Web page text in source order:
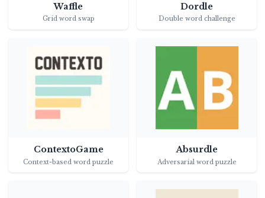
Waffle
Grid word swap
Dordle
Double word challenge
ContextoGame
Context-based word puzzle
Absurdle
Adversarial word puzzle